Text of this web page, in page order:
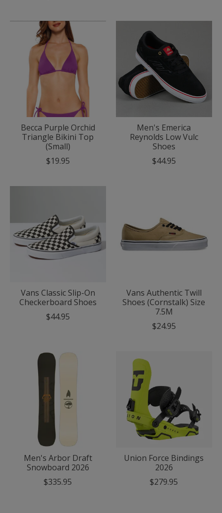
Becca Purple Orchid
Triangle Bikini Top
(Small)
$19.95
Men's Emerica
Reynolds Low Vulc
Shoes
$44.95
Vans Classic Slip-On
Checkerboard Shoes
$44.95
Vans Authentic Twill
Shoes (Cornstalk) Size
7.5M
$24.95
Men's Arbor Draft
Snowboard 2026
$335.95
Union Force Bindings
2026
$279.95